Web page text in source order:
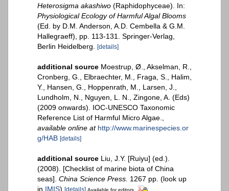
Heterosigma akashiwo (Raphidophyceae). In:
Physiological Ecology of Harmful Algal Blooms
(Ed. by D.M. Anderson, A.D. Cembella & G.M.
Hallegraeff), pp. 113-131. Springer-Verlag,
Berlin Heidelberg.
[details]
additional source Moestrup, Ø., Akselman, R.,
Cronberg, G., Elbraechter, M., Fraga, S., Halim,
Y., Hansen, G., Hoppenrath, M., Larsen, J.,
Lundholm, N., Nguyen, L. N., Zingone, A. (Eds)
(2009 onwards). IOC-UNESCO Taxonomic
Reference List of Harmful Micro Algae.
available online at http://www.marinespecies.or
g/HAB [details]
additional source Liu, J.Y. [Ruiyu] (ed.).
(2008). [Checklist of marine biota of China
seas]. China Science Press. 1267 pp. (look up
in IMIS) [details] Available for editors